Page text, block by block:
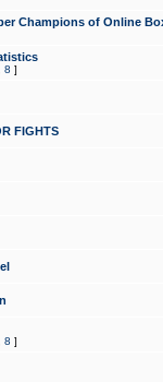
Champions of Online
8 ]
FIGHTS
8 ]